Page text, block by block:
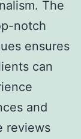
The
notch
ensures
can
and
reviews